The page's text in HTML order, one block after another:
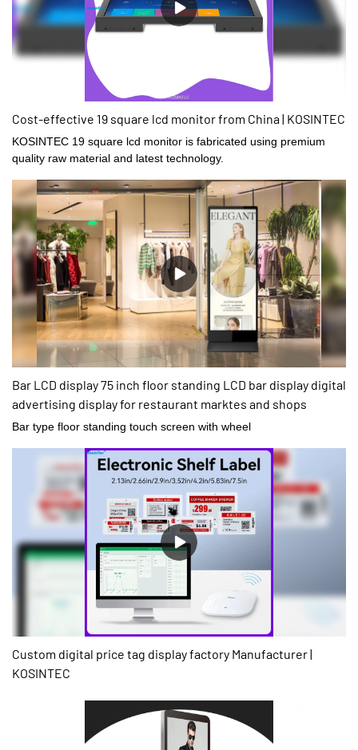
Cost-effective 19 square lcd monitor from China | KOSINTEC
KOSINTEC 19 square lcd monitor is fabricated using premium
quality raw material and latest technology.
Bar LCD display 75 inch floor standing LCD bar display digital
advertising display for restaurant marktes and shops
Bar type floor standing touch screen with wheel
Custom digital price tag display factory Manufacturer |
KOSINTEC